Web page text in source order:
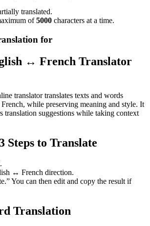
translated.
of5000 characters at a time.
for
↔ French Translator
translator translates texts and words
while preserving meaning and style. It
translation suggestions while taking context
Steps to Translate
↔ French direction.
You can then edit and copy the result if
Translation